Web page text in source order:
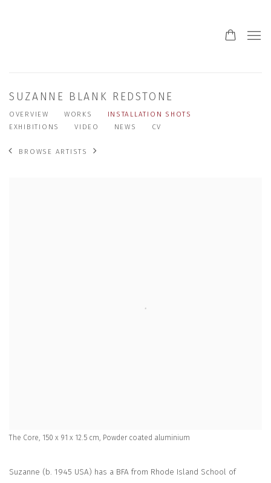
SUZANNE BLANK REDSTONE
OVERVIEW WORKS
INSTALLATION SHOTS
EXHIBITIONS
VIDEO NEWS CV
BROWSE ARTISTS
The Core, 150 x 91 x 12.5 cm, Powder coated aluminium
Suzanne (b. 1945 USA) has a BFA from Rhode Island School of